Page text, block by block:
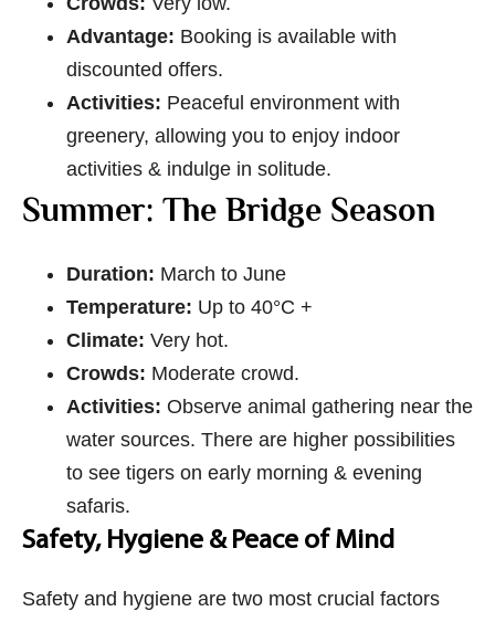
Advantage: Booking is available with
discounted offers.
Activities: Peaceful environment with
greenery, allowing you to enjoy indoor
activities & indulge in solitude.
Summer: The Bridge Season
Duration: March to June
Temperature: Up to 40°C +
Climate: Very hot.
Crowds: Moderate crowd.
Activities: Observe animal gathering near the
water sources. There are higher possibilities
to see tigers on early morning & evening
safaris.
Safety, Hygiene & Peace of Mind
Safety and hygiene are two most crucial factors